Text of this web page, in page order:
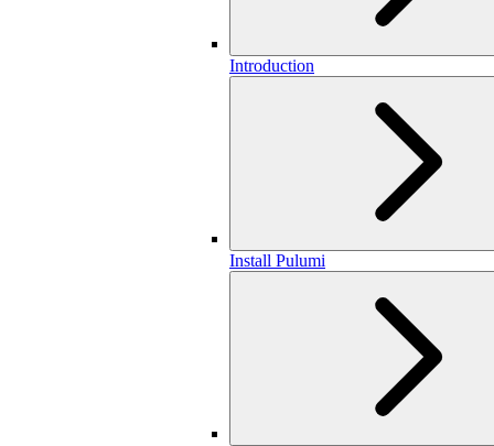
Introduction
Install Pulumi